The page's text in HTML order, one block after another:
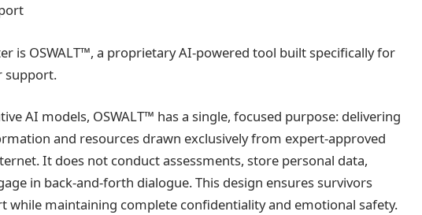
is OSWALT™, a proprietary AI-powered tool built specifically for
support.
AI models, OSWALT™ has a single, focused purpose: delivering
and resources drawn exclusively from expert-approved
It does not conduct assessments, store personal data,
in back-and-forth dialogue. This design ensures survivors
while maintaining complete confidentiality and emotional safety.